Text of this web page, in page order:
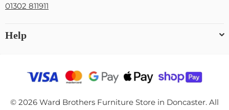
01302 811911
Help
© 2026 Ward Brothers Furniture Store in Doncaster. All